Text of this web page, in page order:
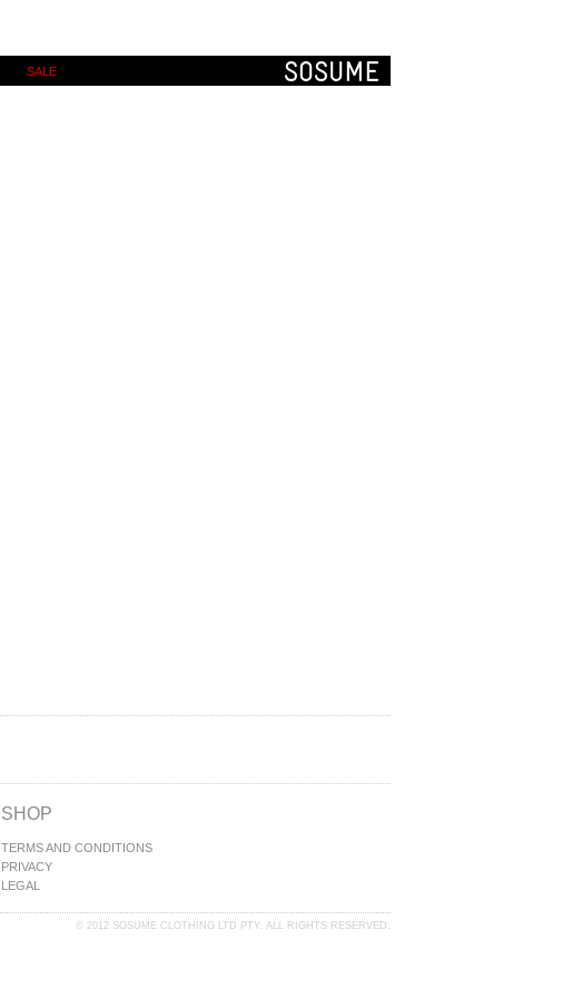
SALE
SHOP
TERMS AND CONDITIONS
PRIVACY
LEGAL
© 2012 SOSUME CLOTHING LTD PTY. ALL RIGHTS RESERVED.